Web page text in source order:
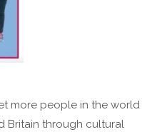
more people in the world
Britain through cultural